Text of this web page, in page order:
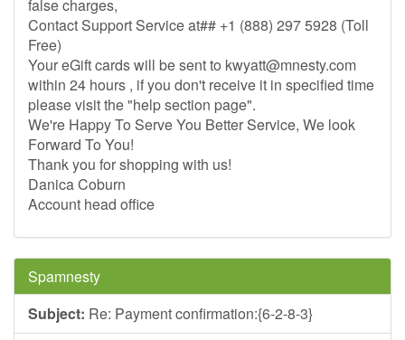
false charges,
Contact Support Service at## +1 (888) 297 5928 (Toll
Free)
Your eGift cards will be sent to kwyatt@mnesty.com
within 24 hours , if you don't receive it in specified time
please visit the "help section page".
We're Happy To Serve You Better Service, We look
Forward To You!
Thank you for shopping with us!
Danica Coburn
Account head office
Spamnesty
Subject: Re: Payment confirmation:{6-2-8-3}